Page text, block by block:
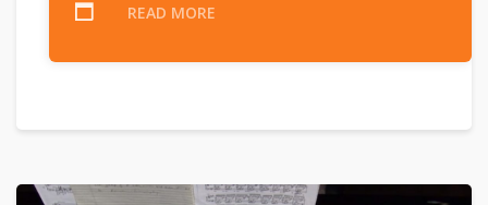
READ MORE